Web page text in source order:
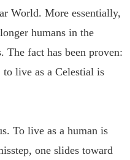
World. More essentially,
humans in the
The fact has been proven:
live as a Celestial is
To live as a human is
one slides toward